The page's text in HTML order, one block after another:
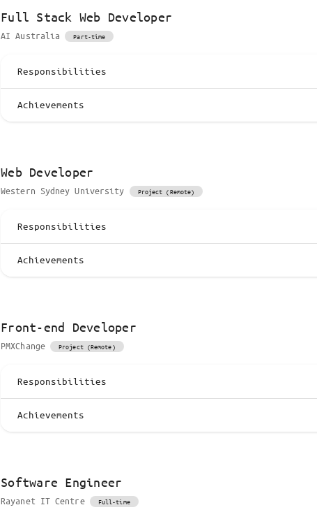
Full Stack Web Developer
AI Australia Part-time
Responsibilities
Achievements
Web Developer
Western Sydney University Project (Remote)
Responsibilities
Achievements
Front-end Developer
PMXChange Project (Remote)
Responsibilities
Achievements
Software Engineer
Rayanet IT Centre Full-time